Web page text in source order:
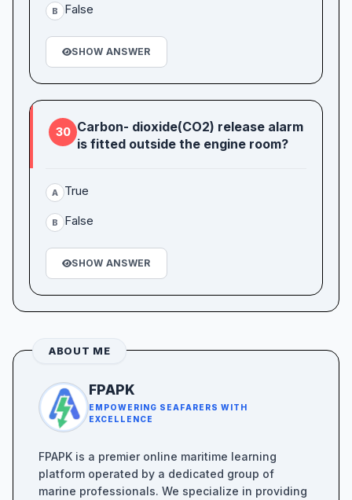
B False
SHOW ANSWER
30 Carbon- dioxide(CO2) release alarm
is fitted outside the engine room?
A True
B False
SHOW ANSWER
ABOUT ME
FPAPK
EMPOWERING SEAFARERS WITH
EXCELLENCE
FPAPK is a premier online maritime learning
platform operated by a dedicated group of
marine professionals. We specialize in providing